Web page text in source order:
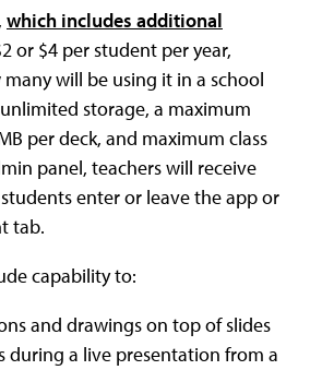
which includes additional
or $4 per student per year,
will be using it in a school
storage, a maximum
per deck, and maximum class
panel, teachers will receive
enter or leave the app or
tab.
capability to:
and drawings on top of slides
during a live presentation from a